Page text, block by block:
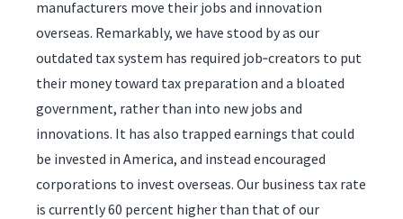
manufacturers move their jobs and innovation
overseas. Remarkably, we have stood by as our
outdated tax system has required job‑creators to put
their money toward tax preparation and a bloated
government, rather than into new jobs and
innovations. It has also trapped earnings that could
be invested in America, and instead encouraged
corporations to invest overseas. Our business tax rate
is currently 60 percent higher than that of our